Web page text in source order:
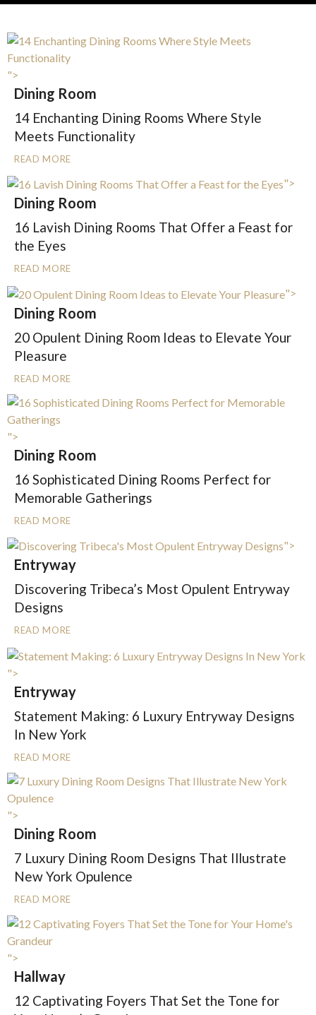
">
Dining Room
14 Enchanting Dining Rooms Where Style
Meets Functionality
READ MORE
">
Dining Room
16 Lavish Dining Rooms That Offer a Feast for
the Eyes
READ MORE
">
Dining Room
20 Opulent Dining Room Ideas to Elevate Your
Pleasure
READ MORE
">
Dining Room
16 Sophisticated Dining Rooms Perfect for
Memorable Gatherings
READ MORE
">
Entryway
Discovering Tribeca’s Most Opulent Entryway
Designs
READ MORE
">
Entryway
Statement Making: 6 Luxury Entryway Designs
In New York
READ MORE
">
Dining Room
7 Luxury Dining Room Designs That Illustrate
New York Opulence
READ MORE
">
Hallway
12 Captivating Foyers That Set the Tone for